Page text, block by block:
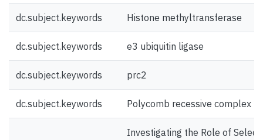
dc.subject.keywords Histone methyltransferase
dc.subject.keywords e3 ubiquitin ligase
dc.subject.keywords prc2
dc.subject.keywords Polycomb recessive complex 2
Investigating the Role of